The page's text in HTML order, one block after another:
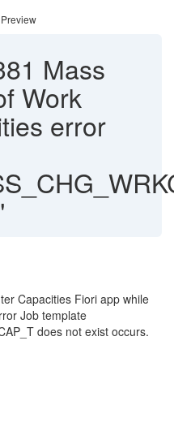
Mass
Work
error
Capacities Fiori app while
Job template
does not exist occurs.